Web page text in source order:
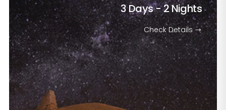
3 Days - 2 Nights
Check Details